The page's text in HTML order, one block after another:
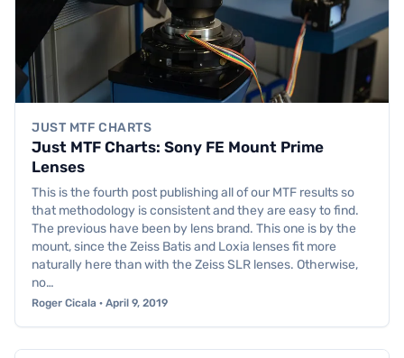
JUST MTF CHARTS
Just MTF Charts: Sony FE Mount Prime
Lenses
This is the fourth post publishing all of our MTF results so
that methodology is consistent and they are easy to find.
The previous have been by lens brand. This one is by the
mount, since the Zeiss Batis and Loxia lenses fit more
naturally here than with the Zeiss SLR lenses. Otherwise,
no…
Roger Cicala · April 9, 2019